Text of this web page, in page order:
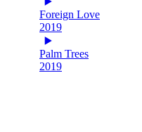
Foreign Love
2019
Palm Trees
2019